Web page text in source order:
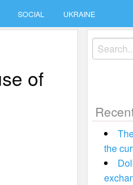
SOCIAL UKRAINE
of
Search
for:
the